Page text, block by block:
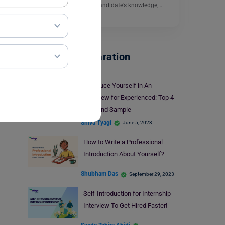
objective of testing the candidate’s knowledge,…
Read More
Interview Preparation
Introduce Yourself in An
Interview for Experienced: Top 4
Tips and Sample
Shiva Tyagi June 5, 2023
How to Write a Professional
Introduction About Yourself?
Shubham Das September 29, 2023
Self-Introduction for Internship
Interview To Get Hired Faster!